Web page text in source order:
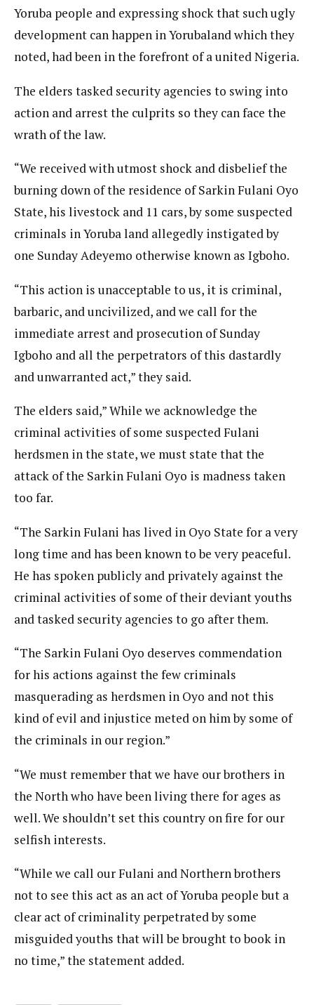
Yoruba people and expressing shock that such ugly
development can happen in Yorubaland which they
noted, had been in the forefront of a united Nigeria.
The elders tasked security agencies to swing into
action and arrest the culprits so they can face the
wrath of the law.
“We received with utmost shock and disbelief the
burning down of the residence of Sarkin Fulani Oyo
State, his livestock and 11 cars, by some suspected
criminals in Yoruba land allegedly instigated by
one Sunday Adeyemo otherwise known as Igboho.
“This action is unacceptable to us, it is criminal,
barbaric, and uncivilized, and we call for the
immediate arrest and prosecution of Sunday
Igboho and all the perpetrators of this dastardly
and unwarranted act,” they said.
The elders said,” While we acknowledge the
criminal activities of some suspected Fulani
herdsmen in the state, we must state that the
attack of the Sarkin Fulani Oyo is madness taken
too far.
“The Sarkin Fulani has lived in Oyo State for a very
long time and has been known to be very peaceful.
He has spoken publicly and privately against the
criminal activities of some of their deviant youths
and tasked security agencies to go after them.
“The Sarkin Fulani Oyo deserves commendation
for his actions against the few criminals
masquerading as herdsmen in Oyo and not this
kind of evil and injustice meted on him by some of
the criminals in our region.”
“We must remember that we have our brothers in
the North who have been living there for ages as
well. We shouldn’t set this country on fire for our
selfish interests.
“While we call our Fulani and Northern brothers
not to see this act as an act of Yoruba people but a
clear act of criminality perpetrated by some
misguided youths that will be brought to book in
no time,” the statement added.